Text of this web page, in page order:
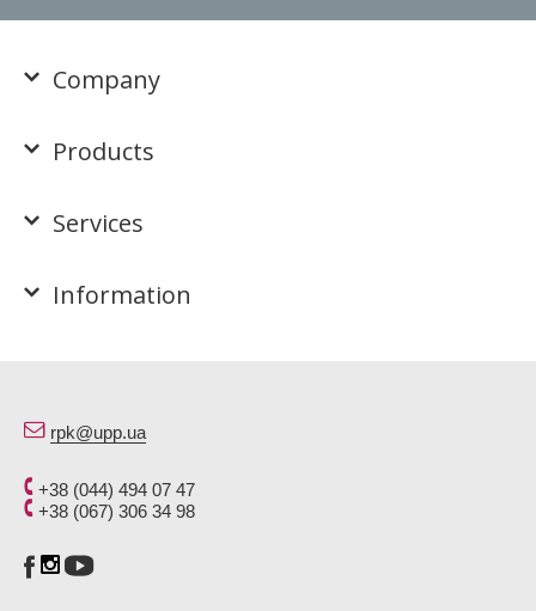
Company
Products
Services
Information
rpk@upp.ua
+38 (044) 494 07 47
+38 (067) 306 34 98